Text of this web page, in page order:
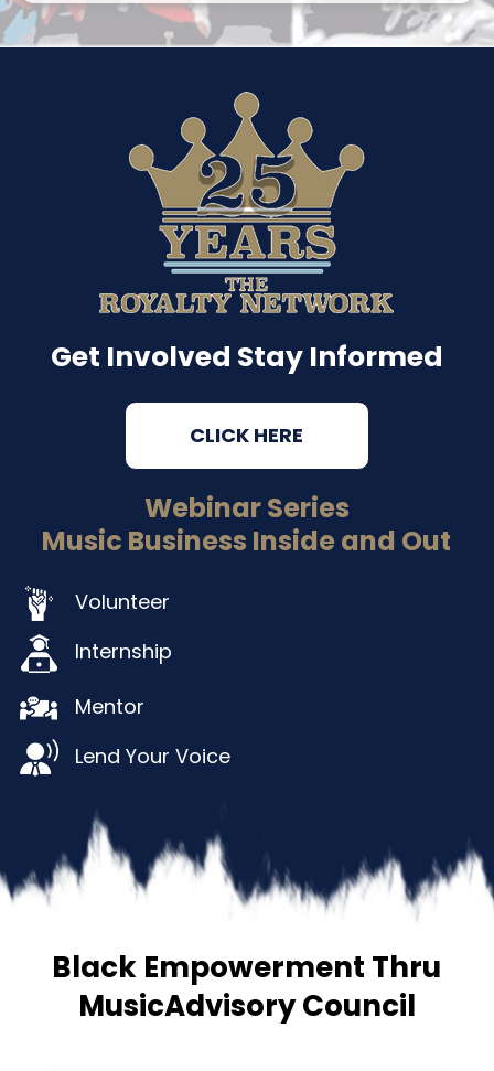
Get Involved Stay Informed
CLICK HERE
Webinar Series
Music Business Inside and Out
Volunteer
Internship
Mentor
Lend Your Voice
Black Empowerment Thru
MusicAdvisory Council